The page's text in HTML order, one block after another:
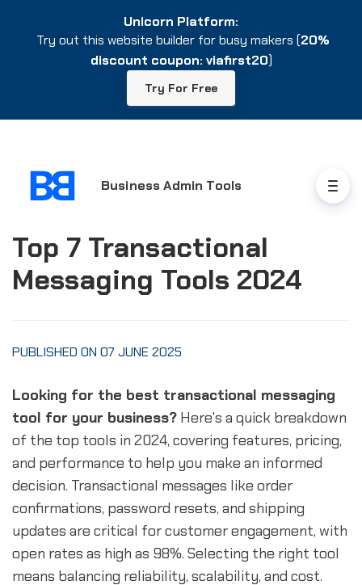
Business Admin Tools
Top 7 Transactional
Messaging Tools 2024
PUBLISHED ON 07 JUNE 2025
Looking for the best transactional messaging
tool for your business? Here's a quick breakdown
of the top tools in 2024, covering features, pricing,
and performance to help you make an informed
decision. Transactional messages like order
confirmations, password resets, and shipping
updates are critical for customer engagement, with
open rates as high as 98%. Selecting the right tool
means balancing reliability, scalability, and cost.
Unicorn Platform:
Try out this website builder for busy makers (20%
discount coupon: viafirst20)
Try For Free
Unicorn Platform:
Try out this website builder for busy makers (20%
discount coupon: viafirst20)
Try For Free